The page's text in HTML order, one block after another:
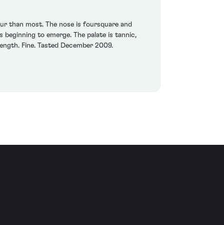
than most. The nose is foursquare and
to emerge. The palate is tannic,
Fine. Tasted December 2009.